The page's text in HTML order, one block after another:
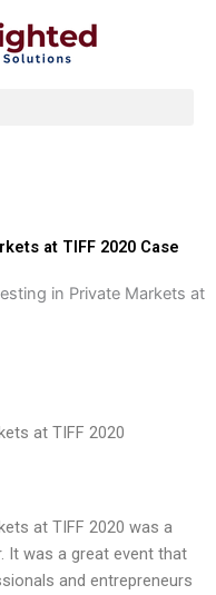
at TIFF 2020 Case
in Private Markets at
at TIFF 2020
at TIFF 2020 was a
It was a great event that
and entrepreneurs